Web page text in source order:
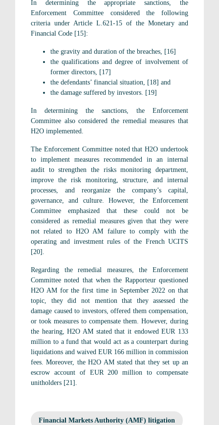
In determining the appropriate sanctions, the
Enforcement Committee considered the following
criteria under Article L.621-15 of the Monetary and
Financial Code [15]:
the gravity and duration of the breaches, [16]
the qualifications and degree of involvement of
former directors, [17]
the defendants’ financial situation, [18] and
the damage suffered by investors. [19]
In determining the sanctions, the Enforcement
Committee also considered the remedial measures that
H2O implemented.
The Enforcement Committee noted that H2O undertook
to implement measures recommended in an internal
audit to strengthen the risks monitoring department,
improve the risk monitoring, structure, and internal
processes, and reorganize the company’s capital,
governance, and culture. However, the Enforcement
Committee emphasized that these could not be
considered as remedial measures given that they were
not related to H2O AM failure to comply with the
operating and investment rules of the French UCITS
[20].
Regarding the remedial measures, the Enforcement
Committee noted that when the Rapporteur questioned
H2O AM for the first time in September 2022 on that
topic, they did not mention that they assessed the
damage caused to investors, offered them compensation,
or took measures to compensate them. However, during
the hearing, H2O AM stated that it endowed EUR 133
million to a fund that would act as a counterpart during
liquidations and waived EUR 166 million in commission
fees. Moreover, the H2O AM stated that they set up an
escrow account of EUR 200 million to compensate
unitholders [21].
Financial Markets Authority (AMF) litigation